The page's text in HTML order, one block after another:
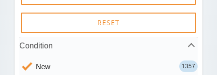
RESET
Condition
New 1357